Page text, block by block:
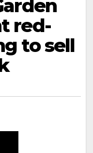
red-
to sell